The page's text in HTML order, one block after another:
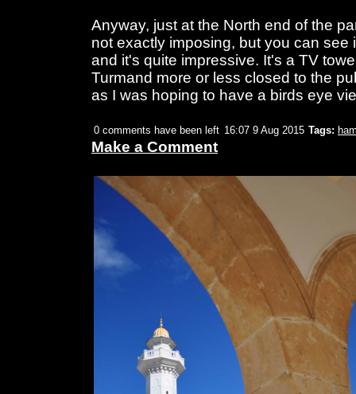
Anyway, just at the North end of the
not exactly imposing, but you can see
and it's quite impressive. It's a TV
Turmand more or less closed to the
as I was hoping to have a birds eye
0 comments have been left 16:07 9 Aug 2015 Tags:
Make a Comment